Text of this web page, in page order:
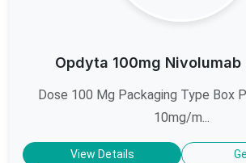
Opdyta 100mg
Dose 100 Mg Packaging Type Box
10mg/m...
View Details